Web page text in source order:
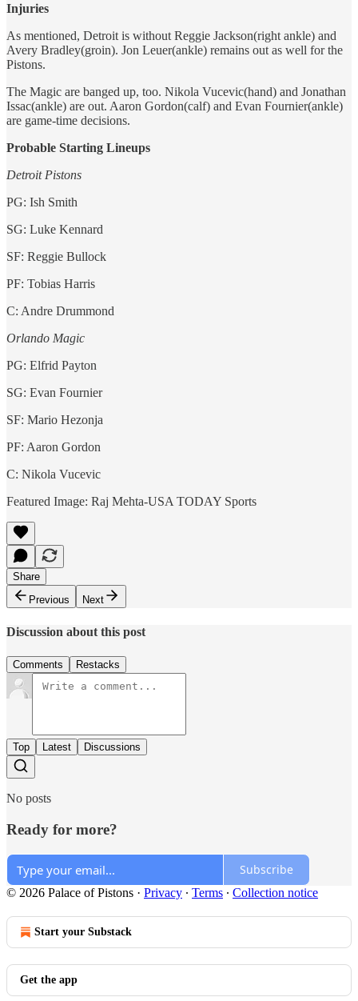
Injuries
As mentioned, Detroit is without Reggie Jackson(right ankle) and
Avery Bradley(groin). Jon Leuer(ankle) remains out as well for the
Pistons.
The Magic are banged up, too. Nikola Vucevic(hand) and Jonathan
Issac(ankle) are out. Aaron Gordon(calf) and Evan Fournier(ankle)
are game-time decisions.
Probable Starting Lineups
Detroit Pistons
PG: Ish Smith
SG: Luke Kennard
SF: Reggie Bullock
PF: Tobias Harris
C: Andre Drummond
Orlando Magic
PG: Elfrid Payton
SG: Evan Fournier
SF: Mario Hezonja
PF: Aaron Gordon
C: Nikola Vucevic
Featured Image: Raj Mehta-USA TODAY Sports
Share
Previous
Next
Discussion about this post
Comments Restacks
Top Latest Discussions
No posts
Ready for more?
Subscribe
© 2026 Palace of Pistons · Privacy ∙ Terms ∙ Collection notice
Start your Substack
Get the app